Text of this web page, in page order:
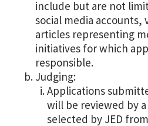
include but are not
social media accounts,
articles representing
initiatives for which
responsible.
Judging:
Applications
will be reviewed by
selected by JED